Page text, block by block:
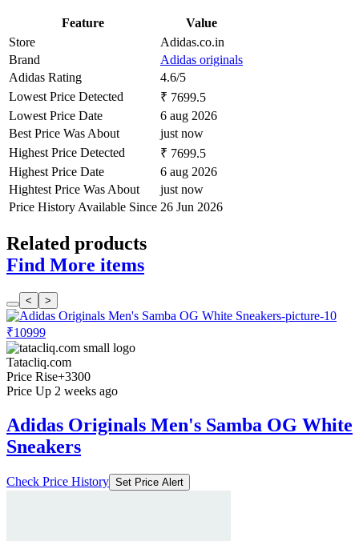
Feature
Value
Store
Adidas.co.in
Brand
Adidas originals
Adidas Rating
4.6/5
Lowest Price Detected
₹ 7699.5
Lowest Price Date
6 aug 2026
Best Price Was About
just now
Highest Price Detected
₹ 7699.5
Highest Price Date
6 aug 2026
Hightest Price Was About
just now
Price History Available Since 26 Jun 2026
Related products
Find More items
< >
₹10999
Tatacliq.com
Price Rise+3300
Price Up 2 weeks ago
Adidas Originals Men's Samba OG White
Sneakers
Check Price History Set Price Alert